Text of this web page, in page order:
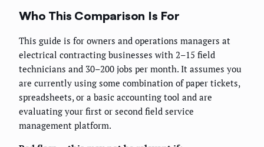
Who This Comparison Is For
This guide is for owners and operations managers at
electrical contracting businesses with 2–15 field
technicians and 30–200 jobs per month. It assumes you
are currently using some combination of paper tickets,
spreadsheets, or a basic accounting tool and are
evaluating your first or second field service
management platform.